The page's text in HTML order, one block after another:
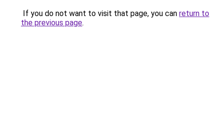
If you do not want to visit that page, you can return to
the previous page.